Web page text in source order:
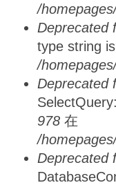
/
Deprecated
type string
/
Deprecated
978 在
/
Deprecated